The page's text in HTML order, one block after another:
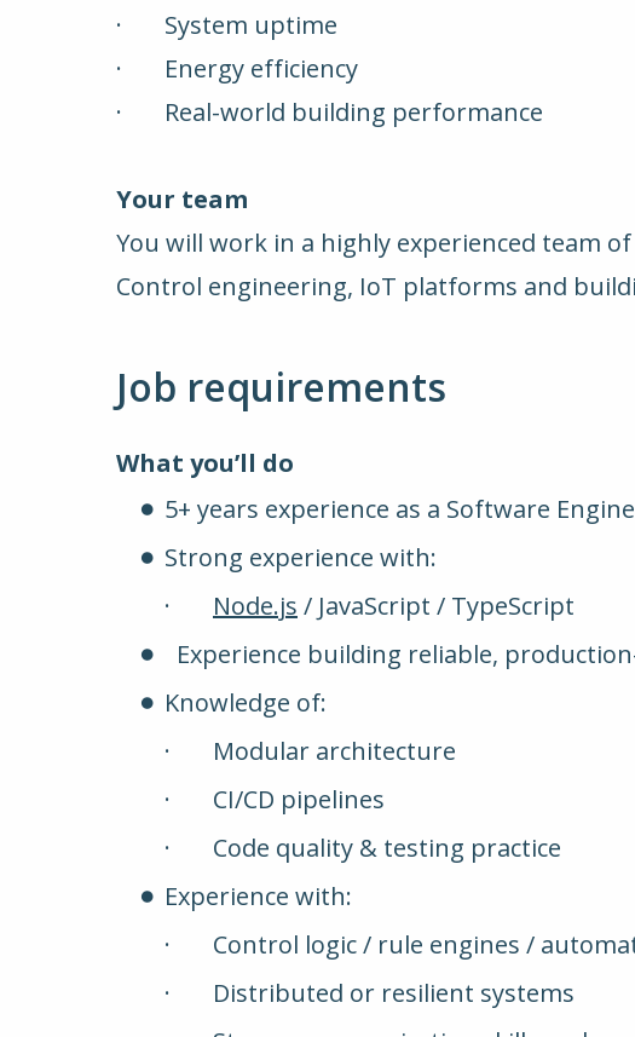
· System uptime
· Energy efficiency
· Real-world building performance
Your team
You will work in a highly experienced team
Control engineering, IoT platforms and
Job requirements
What you’ll do
5+ years experience as a Software
Strong experience with:
· Node.js / JavaScript / TypeScript
Experience building reliable,
Knowledge of:
· Modular architecture
· CI/CD pipelines
· Code quality & testing practice
Experience with:
· Control logic / rule engines /
· Distributed or resilient systems